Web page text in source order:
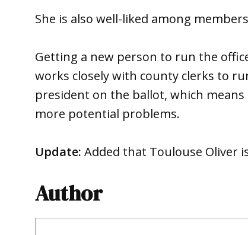
She is also well-liked among
Getting a new person to run the
works closely with county clerks to
president on the ballot, which
more potential problems.
Update: Added that Toulouse Oliver
Author